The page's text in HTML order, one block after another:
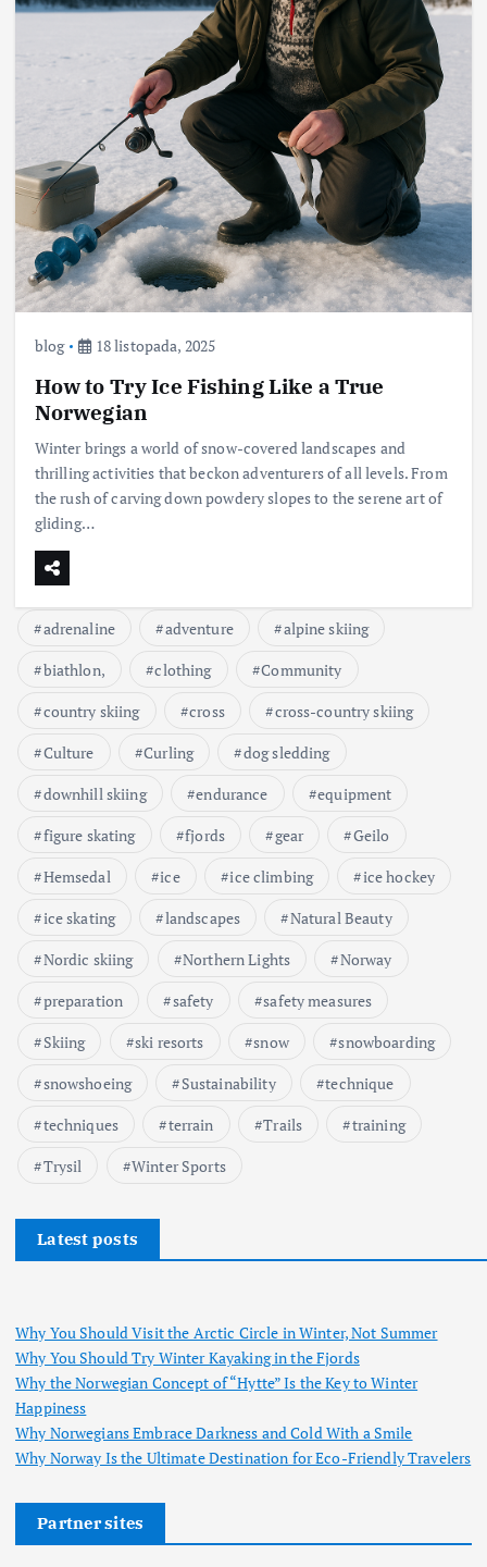
blog 18 listopada, 2025
How to Try Ice Fishing Like a True
Norwegian
Winter brings a world of snow-covered landscapes and
thrilling activities that beckon adventurers of all levels. From
the rush of carving down powdery slopes to the serene art of
gliding…
adrenaline adventure
alpine skiing
biathlon,
clothing
Community
country skiing
cross
cross-country skiing
Culture
Curling
dog sledding
downhill skiing
endurance
equipment
figure skating
fjords gear
Geilo
Hemsedal
ice ice climbing
ice hockey
ice skating
landscapes
Natural Beauty
Nordic skiing
Northern Lights
Norway
preparation
safety
safety measures
Skiing
ski resorts snow
snowboarding
snowshoeing
Sustainability
technique
techniques
terrain Trails
training
Trysil
Winter Sports
Latest posts
Why You Should Visit the Arctic Circle in Winter, Not Summer
Why You Should Try Winter Kayaking in the Fjords
Why the Norwegian Concept of “Hytte” Is the Key to Winter
Happiness
Why Norwegians Embrace Darkness and Cold With a Smile
Why Norway Is the Ultimate Destination for Eco-Friendly Travelers
Partner sites